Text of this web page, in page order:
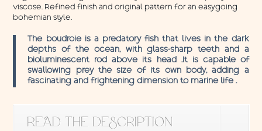
viscose. Refined finish and original pattern for an easygoing
bohemian style.
The boudroie is a predatory fish that lives in the dark
depths of the ocean, with glass-sharp teeth and a
bioluminescent rod above its head .It is capable of
swallowing prey the size of its own body, adding a
fascinating and frightening dimension to marine life .
READ THE DESCRIPTION